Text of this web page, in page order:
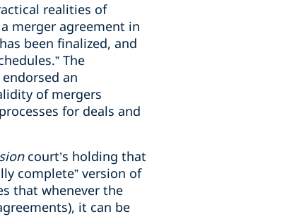
realities of
merger agreement in
been finalized, and
The
an
of mergers
for deals and
court’s holding that
complete” version of
that whenever the
it can be